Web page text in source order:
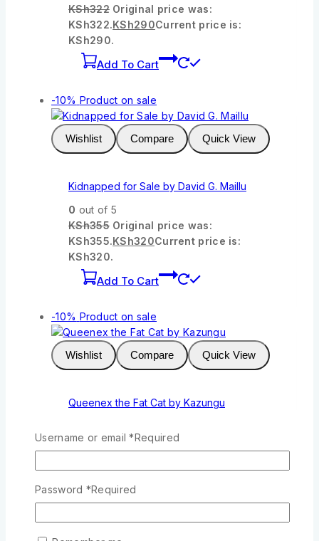
KSh322 Original price was:
KSh322.KSh290Current price is:
KSh290.
Add To Cart
-10% Product on sale
Wishlist Compare Quick View
Kidnapped for Sale by David G. Maillu
0 out of 5
KSh355 Original price was:
KSh355.KSh320Current price is:
KSh320.
Add To Cart
-10% Product on sale
Wishlist Compare Quick View
Queenex the Fat Cat by Kazungu
KSh244 Original price was:
KSh220.
Add To Cart
Username or email*Required
Password *Required